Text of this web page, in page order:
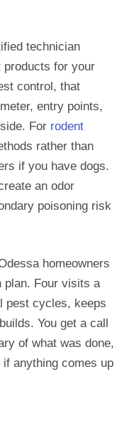
technician
for your
control, that
entry points,
For rodent
rather than
if you have dogs.
an odor
poisoning risk
homeowners
plan. Four visits a
pest cycles, keeps
You get a call
of what was done,
anything comes up